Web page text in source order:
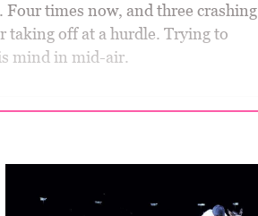
times now, and three crashing
taking off at a hurdle. Trying to
mind in mid-air.